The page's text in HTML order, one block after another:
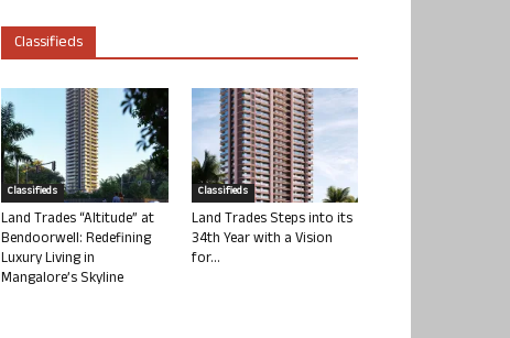
Classifieds
Classifieds
Land Trades “Altitude” at
Bendoorwell: Redefining
Luxury Living in
Mangalore’s Skyline
Classifieds
Land Trades Steps into its
34th Year with a Vision
for...